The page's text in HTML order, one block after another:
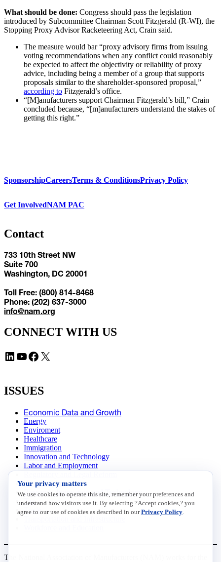
What should be done: Congress should pass the legislation
introduced by Subcommittee Chairman Scott Fitzgerald (R-WI), the
Stopping Proxy Advisor Racketeering Act, Crain said.
The measure would bar “proxy advisory firms from issuing
voting recommendations when any conflict could reasonably
be expected to affect the objectivity or reliability of proxy
advice, including being a member of a group that supports
proposals similar to the shareholder-sponsored proposal,”
according to Fitzgerald’s office.
“[M]anufacturers support Chairman Fitzgerald’s bill,” Crain
concluded because, “[m]anufacturers understand the stakes of
getting this right.”
SponsorshipCareersTerms & ConditionsPrivacy Policy
Get InvolvedNAM PAC
Contact
733 10th Street NW
Suite 700
Washington, DC 20001
Toll Free: (800) 814-8468
Phone: (202) 637-3000
info@nam.org
CONNECT WITH US
LinkedIn YouTube Facebook X
ISSUES
Economic Data and Growth
Energy
Enviroment
Healthcare
Immigration
Innovation and Technology
Labor and Employment
Data Insights
Research, Innovation and Technology
Tax
Trade
The National Association of Manufacturers (NAM) works for the
Your privacy matters
We use cookies to operate this site, remember your preferences and
understand how visitors use it. By selecting ?Accept cookies,? you
agree to our use of cookies as described in ourPrivacy Policy